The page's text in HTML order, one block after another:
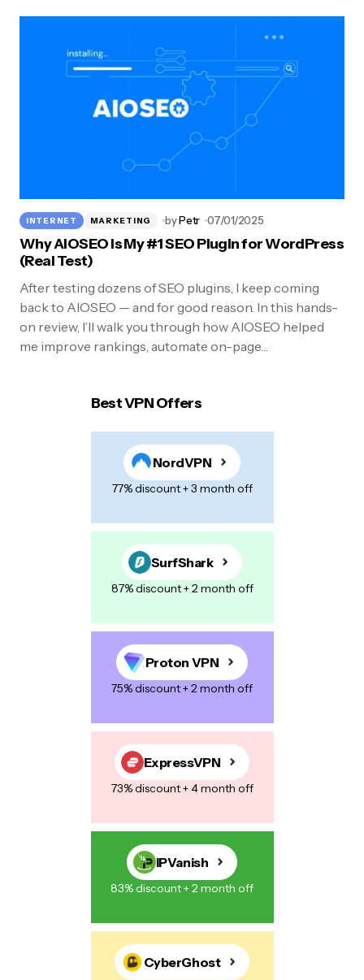
INTERNET MARKETING byPetr 07/01/2025
Why AIOSEO Is My #1 SEO Plugin for WordPress
(Real Test)
After testing dozens of SEO plugins, I keep coming
back to AIOSEO — and for good reason. In this hands-
on review, I’ll walk you through how AIOSEO helped
me improve rankings, automate on-page…
Best VPN Offers
NordVPN
77% discount + 3 month off
SurfShark
87% discount + 2 month off
Proton VPN
75% discount + 2 month off
ExpressVPN
73% discount + 4 month off
IPVanish
83% discount + 2 month off
CyberGhost